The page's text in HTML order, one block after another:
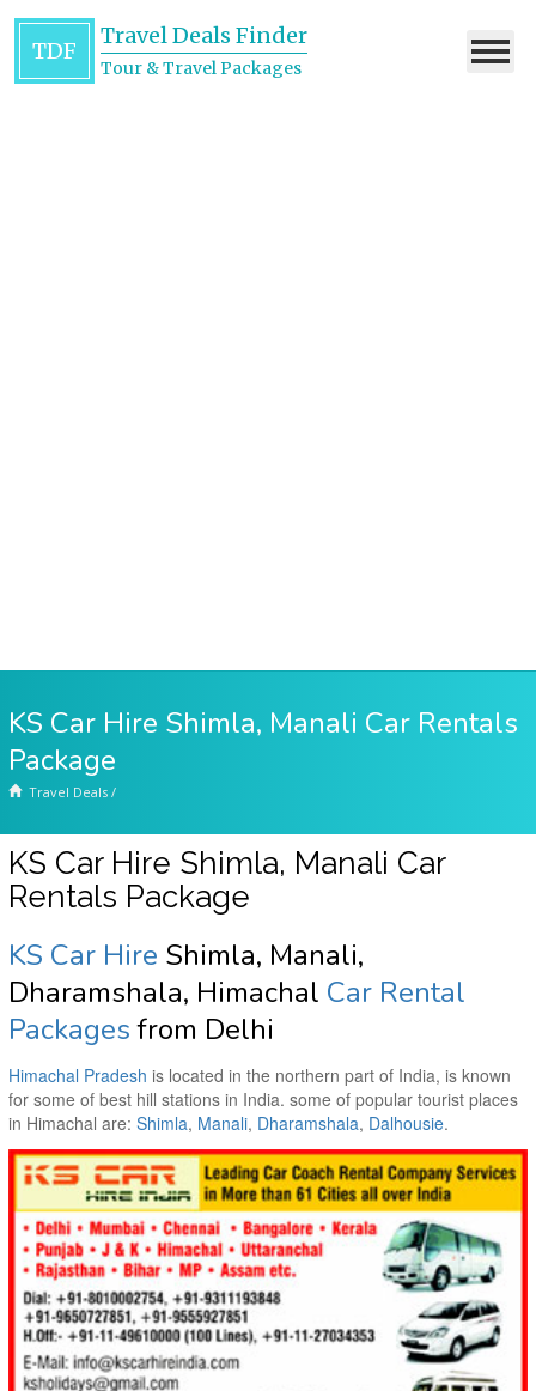
TDF
Travel Deals Finder
Tour & Travel Packages
KS Car Hire Shimla, Manali Car Rentals
Package
Travel Deals /
KS Car Hire Shimla, Manali Car
Rentals Package
KS Car Hire Shimla, Manali,
Dharamshala, Himachal Car Rental
Packagesfrom Delhi
Himachal Pradesh is located in the northern part of India, is known
for some of best hill stations in India. some of popular tourist places
in Himachal are: Shimla, Manali, Dharamshala, Dalhousie.